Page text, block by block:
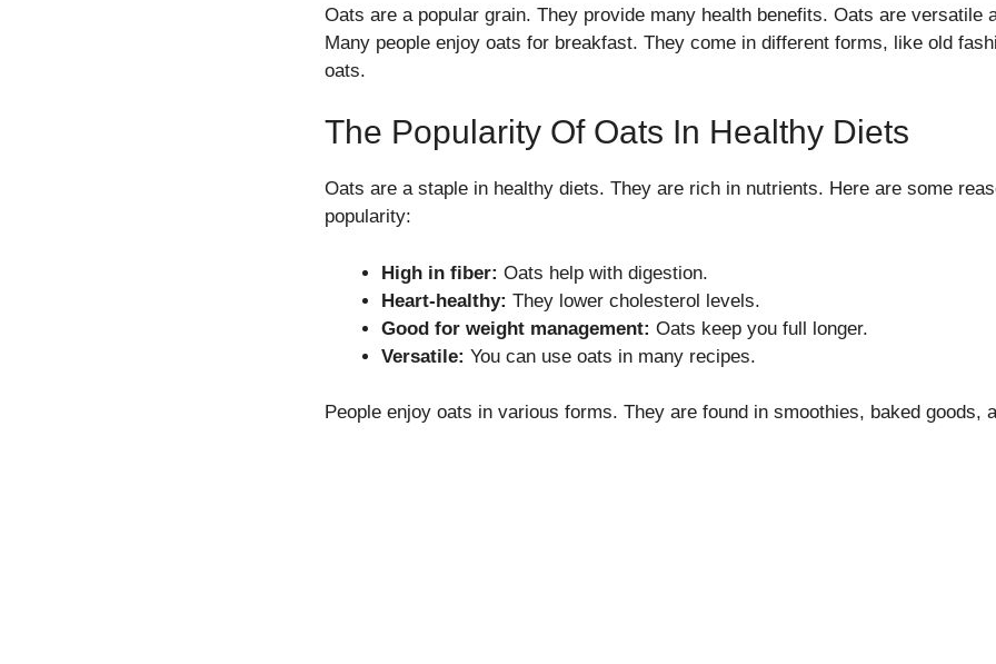
Oats are a popular grain. They provide many health benefits. Oats are versatile
Many people enjoy oats for breakfast. They come in different forms, like old
oats.
The Popularity Of Oats In Healthy Diets
Oats are a staple in healthy diets. They are rich in nutrients. Here are some
popularity:
High in fiber: Oats help with digestion.
Heart-healthy: They lower cholesterol levels.
Good for weight management: Oats keep you full longer.
Versatile: You can use oats in many recipes.
People enjoy oats in various forms. They are found in smoothies, baked goods,